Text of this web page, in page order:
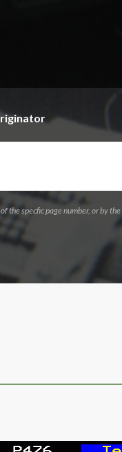
the specfic page number, or by